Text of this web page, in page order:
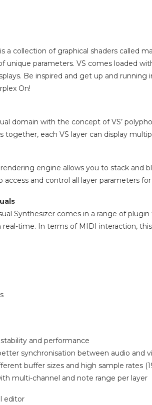
a collection of graphical shaders called
unique parameters. VS comes loaded
Be inspired and get up and
On!
domain with the concept of VS’
each VS layer can display
rendering engine allows you to stack
and control all layer parameters
Synthesizer comes in a range of
real-time. In terms of MIDI interaction,
and performance
synchronisation between audio and
buffer sizes and high sample rates
multi-channel and note range per layer
editor